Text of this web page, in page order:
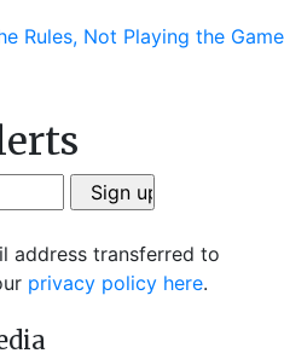
address transferred to
privacy policy here.